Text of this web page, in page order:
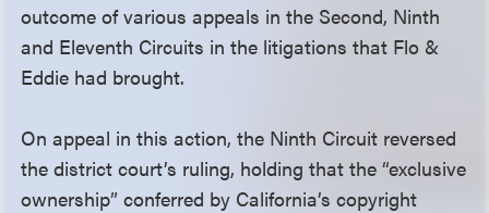
outcome of various appeals in the Second, Ninth
and Eleventh Circuits in the litigations that Flo &
Eddie had brought.
On appeal in this action, the Ninth Circuit reversed
the district court’s ruling, holding that the “exclusive
ownership” conferred by California’s copyright